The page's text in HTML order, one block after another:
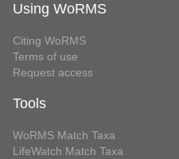
Using WoRMS
Citing WoRMS
Terms of use
Request access
Tools
WoRMS Match Taxa
LifeWatch Match Taxa